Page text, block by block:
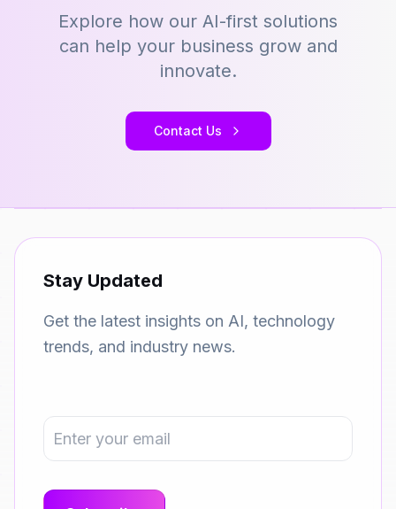
Explore how our AI-first solutions
can help your business grow and
innovate.
Contact Us
Stay Updated
Get the latest insights on AI, technology
trends, and industry news.